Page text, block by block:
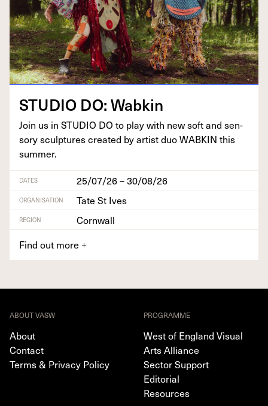
STU­DIO DO: Wabkin
Join us in STU­DIO DO to play with new soft and sen­
so­ry sculp­tures cre­at­ed by artist duoWABKIN this
summer.
DATES 25/07/26 – 30/08/26
ORGANISATION Tate St Ives
REGION
Cornwall
Find out more +
ABOUT VASW
About
Contact
Terms & Privacy Policy
PROGRAMME
West of England Visual
Arts Alliance
Sector Support
Editorial
Resources